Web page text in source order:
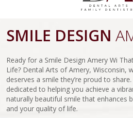
SMILE DESIGN
Ready for a Smile Design Amery Wi
Life? Dental Arts of Amery, Wisconsin,
deserves a smile they’re proud to share.
dedicated to helping you achieve a
naturally beautiful smile that enhances
and your quality of life.